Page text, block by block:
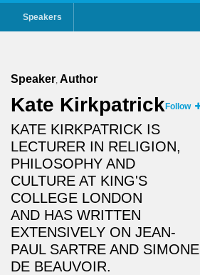
Speakers
Speaker Author
Kate Kirkpatrick Follow
KATE KIRKPATRICK IS
LECTURER IN RELIGION,
PHILOSOPHY AND
CULTURE AT KING'S
COLLEGE LONDON
AND HAS WRITTEN
EXTENSIVELY ON JEAN-
PAUL SARTRE AND SIMONE
DE BEAUVOIR.